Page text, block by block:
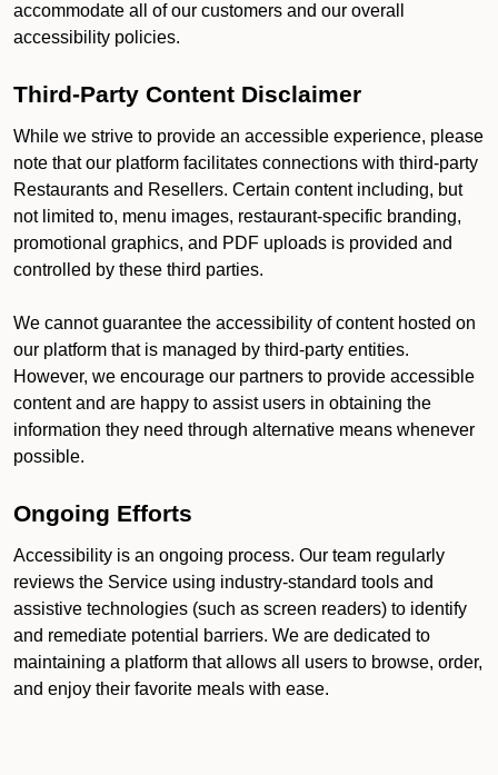
accommodate all of our customers and our overall
accessibility policies.
Third-Party Content Disclaimer
While we strive to provide an accessible experience, please
note that our platform facilitates connections with third-party
Restaurants and Resellers. Certain content including, but
not limited to, menu images, restaurant-specific branding,
promotional graphics, and PDF uploads is provided and
controlled by these third parties.
We cannot guarantee the accessibility of content hosted on
our platform that is managed by third-party entities.
However, we encourage our partners to provide accessible
content and are happy to assist users in obtaining the
information they need through alternative means whenever
possible.
Ongoing Efforts
Accessibility is an ongoing process. Our team regularly
reviews the Service using industry-standard tools and
assistive technologies (such as screen readers) to identify
and remediate potential barriers. We are dedicated to
maintaining a platform that allows all users to browse, order,
and enjoy their favorite meals with ease.